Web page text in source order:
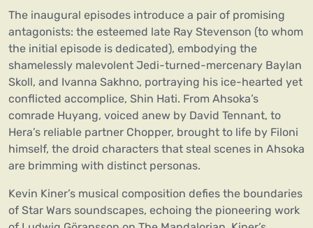
The inaugural episodes introduce a pair of promising
antagonists: the esteemed late Ray Stevenson (to whom
the initial episode is dedicated), embodying the
shamelessly malevolent Jedi-turned-mercenary Baylan
Skoll, and Ivanna Sakhno, portraying his ice-hearted yet
conflicted accomplice, Shin Hati. From Ahsoka’s
comrade Huyang, voiced anew by David Tennant, to
Hera’s reliable partner Chopper, brought to life by Filoni
himself, the droid characters that steal scenes in Ahsoka
are brimming with distinct personas.
Kevin Kiner’s musical composition defies the boundaries
of Star Wars soundscapes, echoing the pioneering work